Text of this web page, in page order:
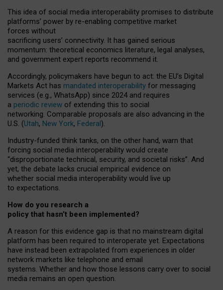
This idea of social media interoperability promises to distribute
platforms’ power by re-enabling competitive market
forces without
sacrificing users’ connectivity. It has gained serious
momentum: theoretical economics literature, legal analyses,
and government expert reports recommend it.
Accordingly, policymakers have begun to act: the EU’s Digital
Markets Act has mandated interoperability for messaging
services (e.g., WhatsApp) since 2024 and requires
a periodic review of extending this to social
networking. Comparable proposals are also advancing in the
U.S. (Utah, New York, Federal).
Industry-funded think tanks, on the other hand, warn that
forcing social media interoperability would create
“disproportionate technical, security, and societal risks”. And
yet, the debate lacks crucial empirical evidence on
whether social media interoperability would live up
to expectations.
How do you research a
policy that hasn’t been implemented?
A reason for this evidence gap is that no mainstream digital
platform has been required to interoperate yet. Expectations
have instead been extrapolated from experiences in older
network markets like telephone and email
systems. Whether and how those lessons carry over to social
media remains an open question.